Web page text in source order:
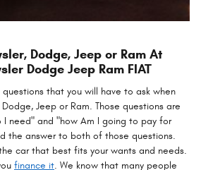
Dodge, Jeep or Ram At
Dodge Jeep Ram FIAT
that you will have to ask when
Jeep or Ram. Those questions are
need" and "how Am I going to pay for
the answer to both of those questions.
car that best fits your wants and needs.
finance it. We know that many people